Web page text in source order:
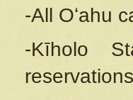
-All Oʻahu
-Kīholo